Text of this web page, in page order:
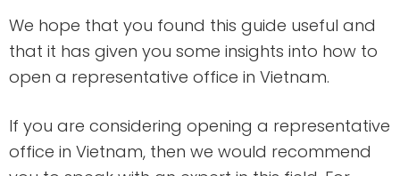
We hope that you found this guide useful and
that it has given you some insights into how to
open a representative office in Vietnam.
If you are considering opening a representative
office in Vietnam, then we would recommend